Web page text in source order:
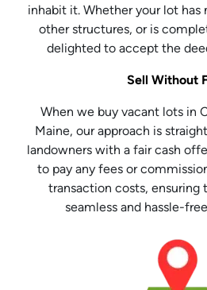
inhabit it. Whether your lot has
other structures, or is
delighted to accept the
Sell Without
When we buy vacant lots in
Maine, our approach is
landowners with a fair cash
to pay any fees or
transaction costs, ensuring
seamless and hassle-